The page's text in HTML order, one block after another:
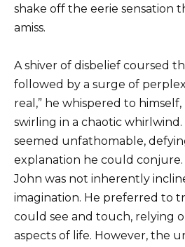
shake off the eerie sensation
amiss.
A shiver of disbelief coursed
followed by a surge of
real,” he whispered to
swirling in a chaotic
seemed unfathomable,
explanation he could conjure.
John was not inherently
imagination. He preferred to
could see and touch, relying
aspects of life. However, the